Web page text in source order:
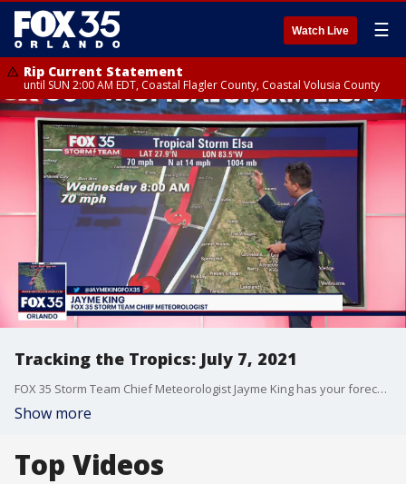
Watch Live ☰
Rip Current Statement
until SUN 2:00 AM EDT, Coastal Flagler County, Coastal Volusia County
Tracking the Tropics: July 7, 2021
FOX 35 Storm Team Chief Meteorologist Jayme King has your forecast.
Show more
Top Videos